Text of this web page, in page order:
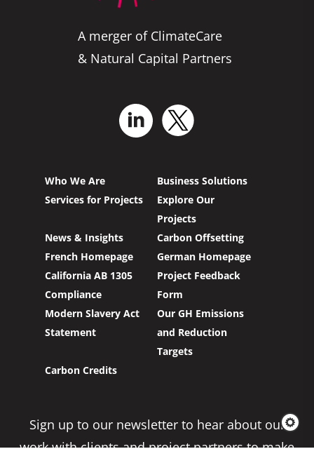
A merger of ClimateCare
& Natural Capital Partners
Who We Are
Business Solutions
Services for Projects
Explore Our
Projects
News & Insights
Carbon Offsetting
French Homepage
German Homepage
California AB 1305
Compliance
Project Feedback
Form
Modern Slavery Act
Statement
Our GH Emissions
and Reduction
Targets
Carbon Credits
Sign up to our newsletter to hear about our